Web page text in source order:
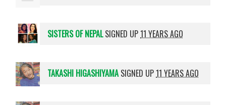
SISTERS OF NEPALSIGNED UP11 YEARS AGO
TAKASHI HIGASHIYAMASIGNED UP11 YEARS AGO